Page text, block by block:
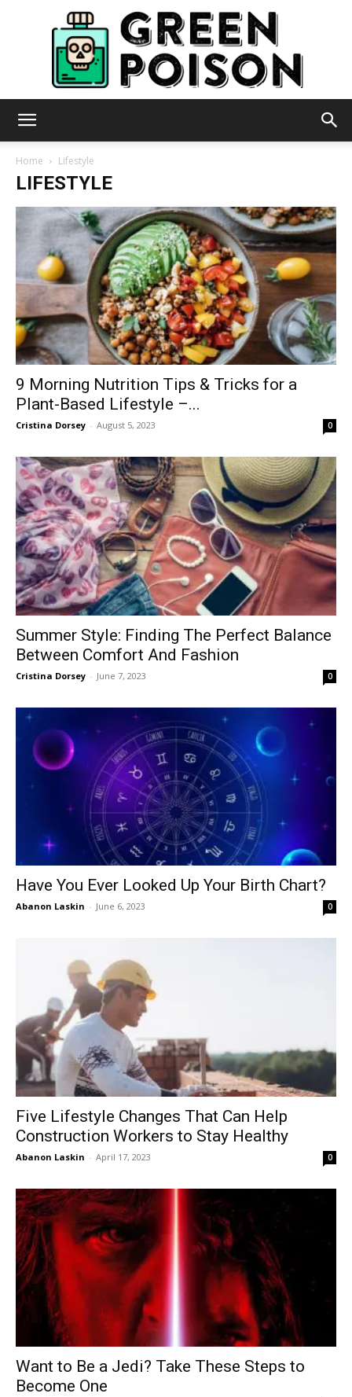
Poison
Home Lifestyle
LIFESTYLE
9 Morning Nutrition Tips & Tricks for a
Plant-Based Lifestyle –...
Cristina Dorsey - August 5, 2023 0
Summer Style: Finding The Perfect Balance
Between Comfort And Fashion
Cristina Dorsey - June 7, 2023 0
Have You Ever Looked Up Your Birth Chart?
Abanon Laskin - June 6, 2023 0
Five Lifestyle Changes That Can Help
Construction Workers to Stay Healthy
Abanon Laskin - April 17, 2023 0
Want to Be a Jedi? Take These Steps to
Become One